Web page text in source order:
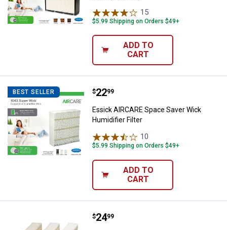
15
$5.99 Shipping on Orders $49+
ADD TO
CART
BEST SELLER Essick AIRCARE Space Saver
Price:
$22
. 99
Essick AIRCARE Space Saver Wick
Humidifier Filter
10
$5.99 Shipping on Orders $49+
ADD TO
CART
Essick AIRCARE Replacement
Price:
$24
. 99